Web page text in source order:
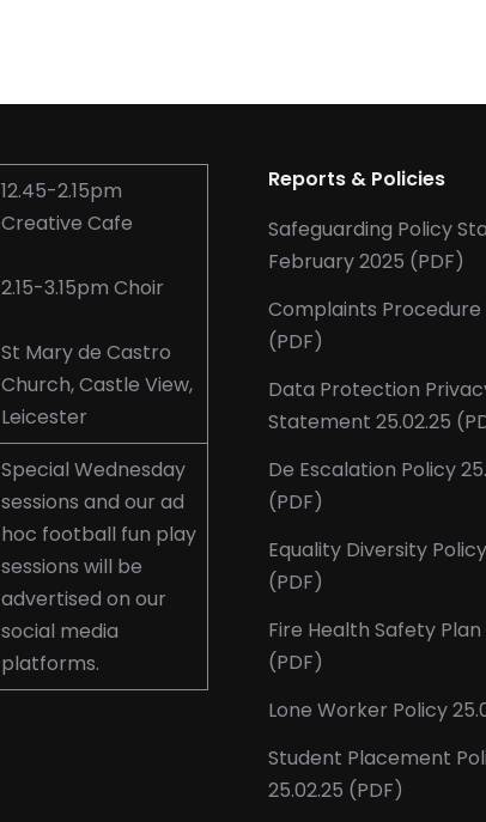
12.45-2.15pm
Creative Cafe
2.15-3.15pm Choir
St Mary de Castro
Church, Castle View,
Leicester
Special Wednesday
sessions and our ad
hoc football fun play
sessions will be
advertised on our
social media
platforms.
Reports & Policies
Safeguarding Policy
February 2025 (PDF)
Complaints Procedure
(PDF)
Data Protection
Statement 25.02.25
De Escalation Policy
(PDF)
Equality Diversity
(PDF)
Fire Health Safety Plan
(PDF)
Lone Worker Policy
Student Placement
25.02.25 (PDF)